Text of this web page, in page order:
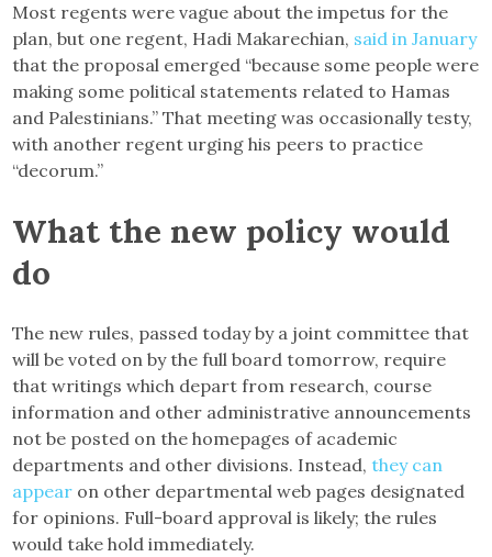
Most regents were vague about the impetus for the
plan, but one regent, Hadi Makarechian, said in January
that the proposal emerged “because some people were
making some political statements related to Hamas
and Palestinians.” That meeting was occasionally testy,
with another regent urging his peers to practice
“decorum.”
What the new policy would
do
The new rules, passed today by a joint committee that
will be voted on by the full board tomorrow, require
that writings which depart from research, course
information and other administrative announcements
not be posted on the homepages of academic
departments and other divisions. Instead, they can
appear on other departmental web pages designated
for opinions. Full-board approval is likely; the rules
would take hold immediately.